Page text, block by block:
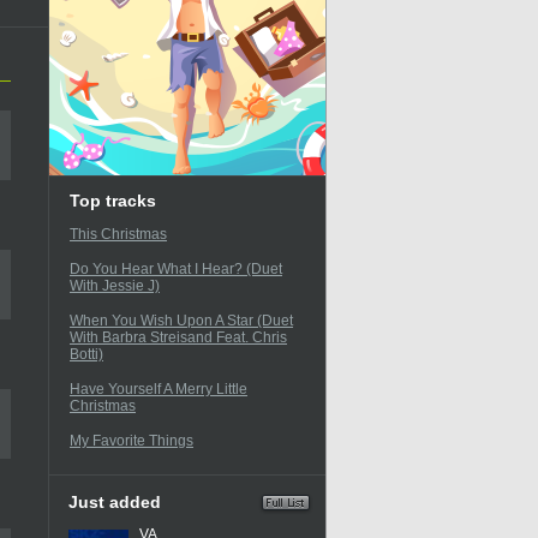
Top tracks
This Christmas
Do You Hear What I Hear? (Duet
With Jessie J)
When You Wish Upon A Star (Duet
With Barbra Streisand Feat. Chris
Botti)
Have Yourself A Merry Little
Christmas
My Favorite Things
Just added
VA